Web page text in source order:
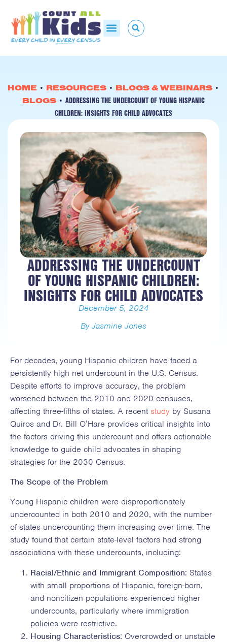
HOME • RESOURCES • BLOGS & WEBINARS •
BLOGS • ADDRESSING THE UNDERCOUNT OF YOUNG HISPANIC
CHILDREN: INSIGHTS FOR CHILD ADVOCATES
ADDRESSING THE UNDERCOUNT
OF YOUNG HISPANIC CHILDREN:
INSIGHTS FOR CHILD ADVOCATES
December 5, 2024
By Jasmine Jones
For decades, young Hispanic children have faced a
persistently high net undercount in the U.S. Census.
Despite efforts to improve accuracy, the problem
worsened between the 2010 and 2020 censuses,
affecting three-fifths of states. A recent study by Susana
Quiros and Dr. Bill O’Hare provides critical insights into
the factors driving this undercount and offers actionable
knowledge to guide child advocates in shaping
strategies for the 2030 Census.
The Scope of the Problem
Young Hispanic children were disproportionately
undercounted in both 2010 and 2020, with the number
of states undercounting them increasing over time. The
study found that certain state-level factors had strong
associations with these undercounts, including:
Racial/Ethnic and Immigrant Composition: States
with small proportions of Hispanic, foreign-born,
and noncitizen populations experienced higher
undercounts, particularly where immigration
policies were restrictive.
Housing Characteristics: Overcrowded or unstable